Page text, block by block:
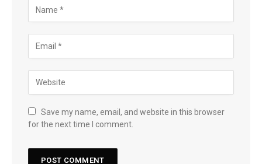
Save my name, email, and website in this browser
for the next time I comment.